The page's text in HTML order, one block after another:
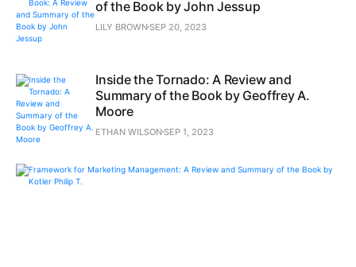
of the Book by John Jessup
LILY BROWNSEP 20, 2023
Inside the Tornado: A Review and
Summary of the Book by Geoffrey A.
Moore
ETHAN WILSONSEP 1, 2023